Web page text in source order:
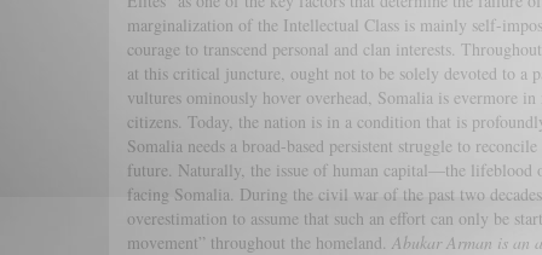
marginalization of the Intellectual Class is mainly self-
courage to transcend personal and clan interests.
at this critical juncture, ought not to be solely devoted to
vultures ominously hover overhead, Somalia is evermore
citizens. Today, the nation is in a condition that is
Somalia needs a broad-based persistent struggle to
future. Naturally, the issue of human capital—the lifeblood
facing Somalia. During the civil war of the past two
overestimation to assume that such an effort can only be
movement” throughout the homeland. Abukar Arman is an